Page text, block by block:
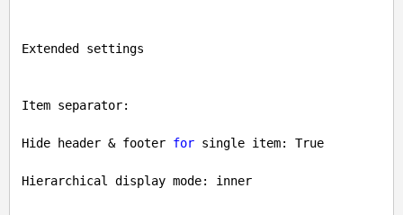
Extended settings
Item separator:
Hide header & footer for single item: True
Hierarchical display mode: inner